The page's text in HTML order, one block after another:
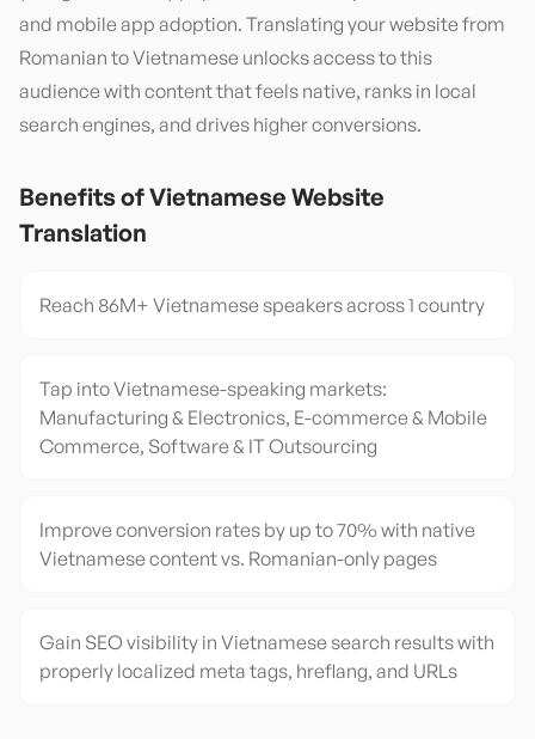
and mobile app adoption. Translating your website from
Romanian to Vietnamese unlocks access to this
audience with content that feels native, ranks in local
search engines, and drives higher conversions.
Benefits ofVietnamese Website
Translation
Reach 86M+ Vietnamese speakers across 1 country
Tap into Vietnamese-speaking markets:
Manufacturing & Electronics, E-commerce & Mobile
Commerce, Software & IT Outsourcing
Improve conversion rates by up to 70% with native
Vietnamese content vs. Romanian-only pages
Gain SEO visibility in Vietnamese search results with
properly localized meta tags, hreflang, and URLs